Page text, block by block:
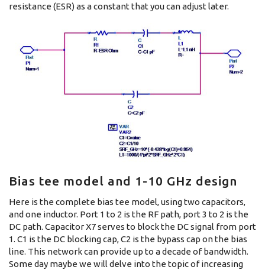
resistance (ESR) as a constant that you can adjust later.
Bias tee model and 1-10 GHz design
Here is the complete bias tee model, using two capacitors,
and one inductor. Port 1 to 2 is the RF path, port 3 to 2 is the
DC path. Capacitor X7 serves to block the DC signal from port
1. C1 is the DC blocking cap, C2 is the bypass cap on the bias
line. This network can provide up to a decade of bandwidth.
Some day maybe we will delve into the topic of increasing